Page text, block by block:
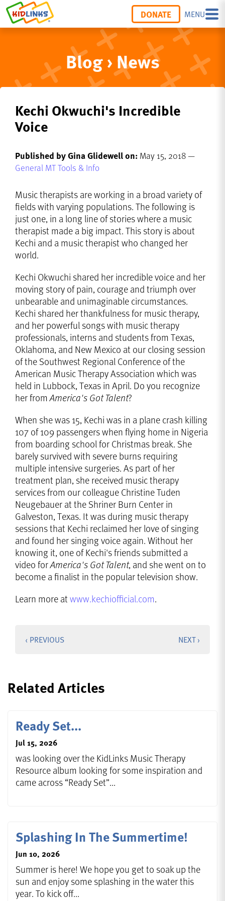
DONATE MENU
Blog › News
Kechi Okwuchi's Incredible
Voice
Published by Gina Glidewell on:May 15, 2018 —
General MT Tools & Info
Music therapists are working in a broad variety of
fields with varying populations. The following is
just one, in a long line of stories where a music
therapist made a big impact. This story is about
Kechi and a music therapist who changed her
world.
Kechi Okwuchi shared her incredible voice and her
moving story of pain, courage and triumph over
unbearable and unimaginable circumstances.
Kechi shared her thankfulness for music therapy,
and her powerful songs with music therapy
professionals, interns and students from Texas,
Oklahoma, and New Mexico at our closing session
of the Southwest Regional Conference of the
American Music Therapy Association which was
held in Lubbock, Texas in April. Do you recognize
her fromAmerica's Got Talent?
When she was 15, Kechi was in a plane crash killing
107 of 109 passengers when flying home in Nigeria
from boarding school for Christmas break. She
barely survived with severe burns requiring
multiple intensive surgeries. As part of her
treatment plan, she received music therapy
services from our colleague Christine Tuden
Neugebauer at the Shriner Burn Center in
Galveston, Texas. It was during music therapy
sessions that Kechi reclaimed her love of singing
and found her singing voice again. Without her
knowing it, one of Kechi's friends submitted a
video forAmerica's Got Talent, and she went on to
become a finalist in the popular television show.
Learn more atwww.kechiofficial.com.
‹ PREVIOUS NEXT ›
Related Articles
Ready Set...
Jul 15, 2026
was looking over the KidLinks Music Therapy
Resource album looking for some inspiration and
came across “Ready Set”...
Splashing In The Summertime!
Jun 10, 2026
Summer is here! We hope you get to soak up the
sun and enjoy some splashing in the water this
year. To kick off...